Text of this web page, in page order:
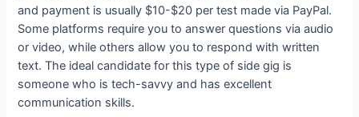
and payment is usually $10-$20 per test made via PayPal.
Some platforms require you to answer questions via audio
or video, while others allow you to respond with written
text. The ideal candidate for this type of side gig is
someone who is tech-savvy and has excellent
communication skills.